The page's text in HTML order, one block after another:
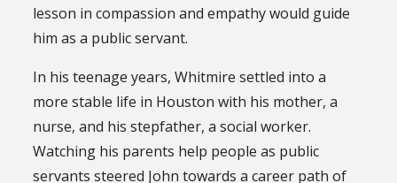
lesson in compassion and empathy would guide
him as a public servant.
In his teenage years, Whitmire settled into a
more stable life in Houston with his mother, a
nurse, and his stepfather, a social worker.
Watching his parents help people as public
servants steered John towards a career path of